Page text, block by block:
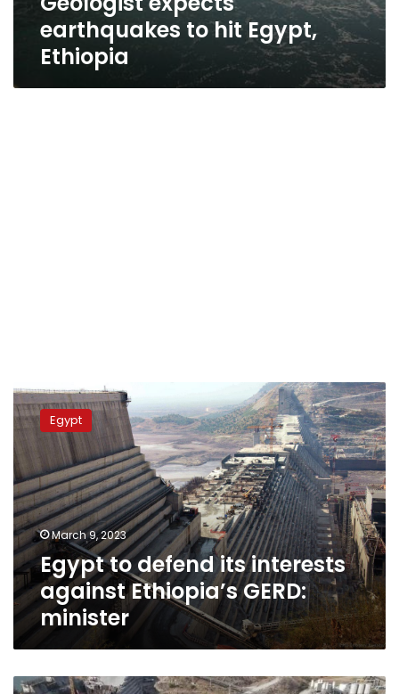
earthquakes to hit Egypt,
Ethiopia
Egypt
to
defend
its
interests
against
Ethiopia’s
GERD:
minister
Egypt
March 9, 2023
Egypt to defend its interests
against Ethiopia’s GERD:
minister
Will